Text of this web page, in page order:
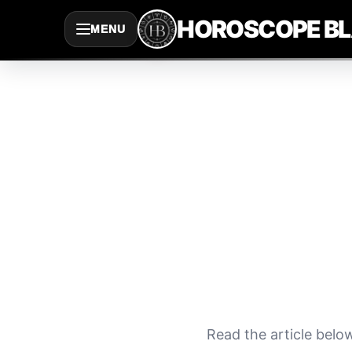
contenido
MENU HOROSCOPE
Read the article